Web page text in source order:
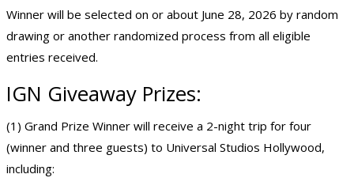
Winner will be selected on or about June 28, 2026 by random
drawing or another randomized process from all eligible
entries received.
IGN Giveaway Prizes:
(1) Grand Prize Winner will receive a 2-night trip for four
(winner and three guests) to Universal Studios Hollywood,
including: